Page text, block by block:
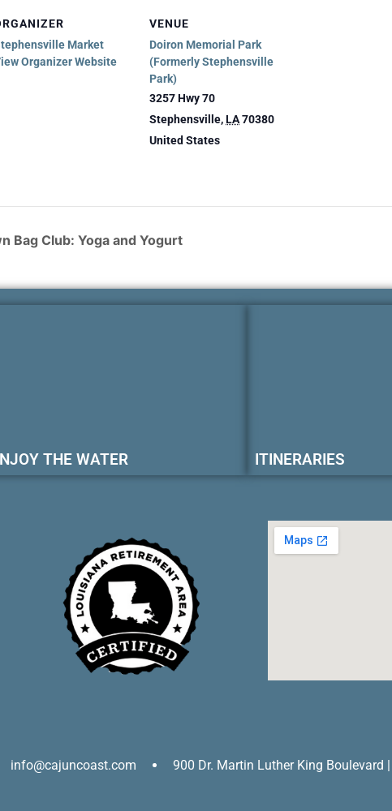
Market
Organizer Website
VENUE
Doiron Memorial Park
(Formerly Stephensville
Park)
3257 Hwy 70
Stephensville,LA70380
United States
Bag Club: Yoga and Yogurt
THE WATER ITINERARIES
info@cajuncoast.com 900 Dr. Martin Luther King Boulevard